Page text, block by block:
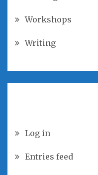
Workshops
Writing
Log in
Entries feed